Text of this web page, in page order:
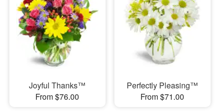
Joyful Thanks™
From $76.00
Perfectly Pleasing™
From $71.00